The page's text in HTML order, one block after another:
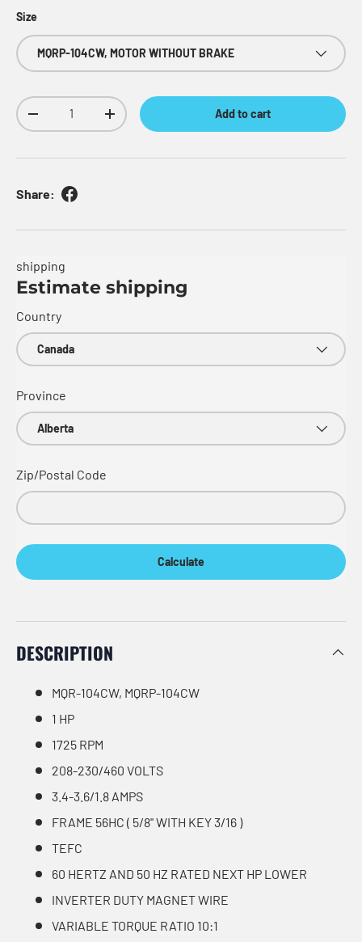
Size
MQRP-104CW, MOTOR WITHOUT BRAKE
Qty
Decrease quantityIncrease quantity Add to cart
Share:
shipping
Estimate shipping
Country
Province
Zip/Postal Code
Calculate
DESCRIPTION
MQR-104CW, MQRP-104CW
1 HP
1725 RPM
208-230/460 VOLTS
3.4-3.6/1.8 AMPS
FRAME 56HC ( 5/8'' WITH KEY 3/16 )
TEFC
60 HERTZ AND 50 HZ RATED NEXT HP LOWER
INVERTER DUTY MAGNET WIRE
VARIABLE TORQUE RATIO 10:1